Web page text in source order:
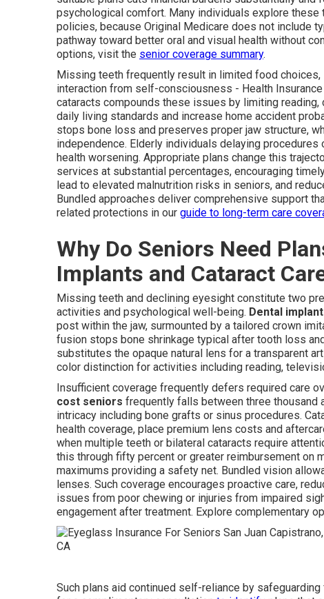
psychological comfort. Many individuals explore
policies, because Original Medicare does not include
pathway toward better oral and visual health without
options, visit the senior coverage summary.
Missing teeth frequently result in limited food
interaction from self-consciousness - Health
cataracts compounds these issues by limiting
daily living standards and increase home accident
stops bone loss and preserves proper jaw structure,
independence. Elderly individuals delaying
health worsening. Appropriate plans change this
services at substantial percentages, encouraging
lead to elevated malnutrition risks in seniors, and
Bundled approaches deliver comprehensive support
related protections in our guide to long-term care
Why Do Seniors Need
Implants and Cataract
Missing teeth and declining eyesight constitute two
activities and psychological well-being. Dental
post within the jaw, surmounted by a tailored crown
fusion stops bone shrinkage typical after tooth loss
substitutes the opaque natural lens for a transparent
color distinction for activities including reading,
Insufficient coverage frequently defers required care
cost seniors frequently falls between three thousand
intricacy including bone grafts or sinus procedures.
health coverage, place premium lens costs and
when multiple teeth or bilateral cataracts require
this through fifty percent or greater reimbursement on
maximums providing a safety net. Bundled vision
lenses. Such coverage encourages proactive care,
issues from poor chewing or injuries from impaired
engagement after treatment. Explore complementary
Such plans aid continued self-reliance by